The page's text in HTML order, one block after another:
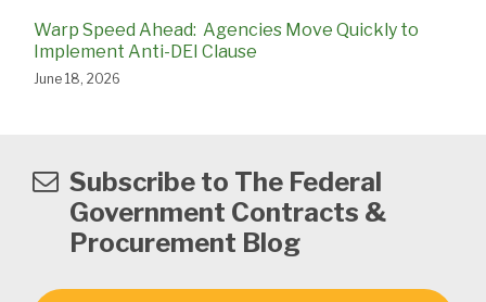
Warp Speed Ahead: Agencies Move Quickly to
Implement Anti-DEI Clause
June 18, 2026
Subscribe to The Federal
Government Contracts &
Procurement Blog